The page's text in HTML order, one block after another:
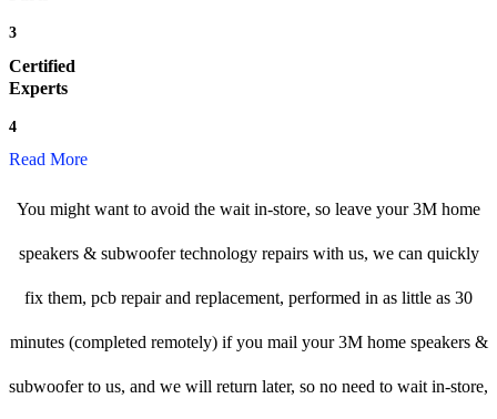
3
Certified
Experts
4
Read More
You might want to avoid the wait in-store, so leave your 3M home
speakers & subwoofer technology repairs with us, we can quickly
fix them, pcb repair and replacement, performed in as little as 30
minutes (completed remotely) if you mail your 3M home speakers &
subwoofer to us, and we will return later, so no need to wait in-store,